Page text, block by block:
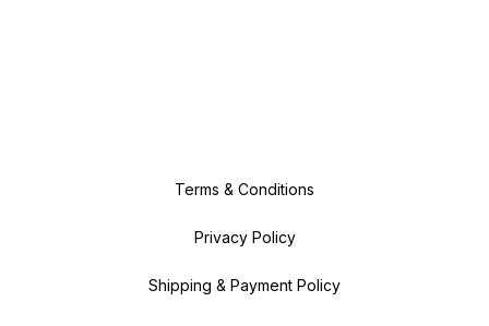
Terms & Conditions
Privacy Policy
Shipping & Payment Policy